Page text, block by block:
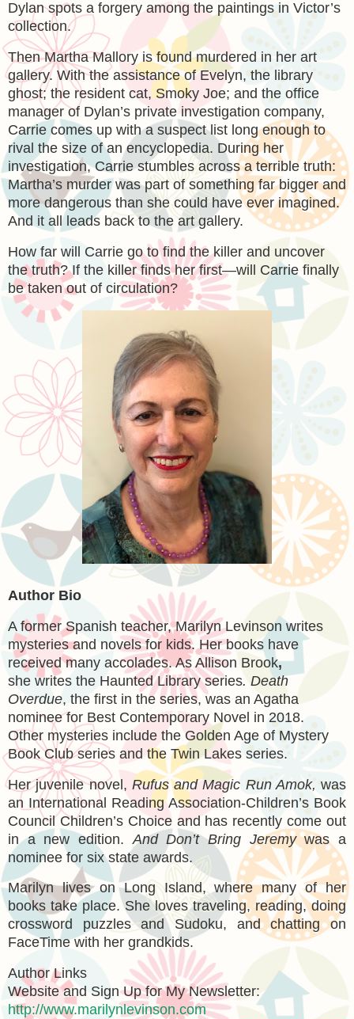
Dylan spots a forgery among the paintings in Victor’s
collection.
Then Martha Mallory is found murdered in her art
gallery. With the assistance of Evelyn, the library
ghost; the resident cat, Smoky Joe; and the office
manager of Dylan’s private investigation company,
Carrie comes up with a suspect list long enough to
rival the size of an encyclopedia. During her
investigation, Carrie stumbles across a terrible truth:
Martha’s murder was part of something far bigger and
more dangerous than she could have ever imagined.
And it all leads back to the art gallery.
How far will Carrie go to find the killer and uncover
the truth? If the killer finds her first—will Carrie finally
be taken out of circulation?
Author Bio
A former Spanish teacher, Marilyn Levinson writes
mysteries and novels for kids. Her books have
received many accolades. As Allison Brook,
she writes the Haunted Library series. Death
Overdue, the first in the series, was an Agatha
nominee for Best Contemporary Novel in 2018.
Other mysteries include the Golden Age of Mystery
Book Club series and the Twin Lakes series.
Her juvenile novel, Rufus and Magic Run Amok, was
an International Reading Association-Children’s Book
Council Children’s Choice and has recently come out
in a new edition. And Don’t Bring Jeremywas a
nominee for six state awards.
Marilyn lives on Long Island, where many of her
books take place. She loves traveling, reading, doing
crossword puzzles and Sudoku, and chatting on
FaceTime with her grandkids.
Author Links
Website and Sign Up for My Newsletter:
http://www.marilynlevinson.com